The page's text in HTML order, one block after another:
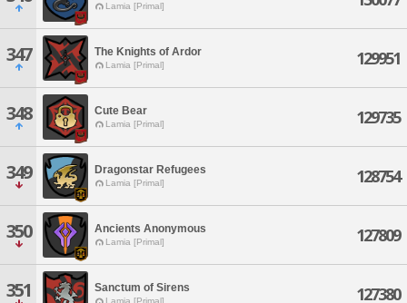
Lamia [Primal]
347 The Knights of Ardor
Lamia [Primal] 129951
348 Cute Bear
Lamia [Primal] 129735
349 Dragonstar Refugees
Lamia [Primal] 128754
350 Ancients Anonymous
Lamia [Primal] 127809
351 Sanctum of Sirens
Lamia [Primal] 127380